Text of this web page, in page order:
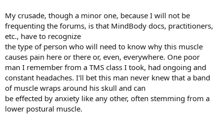
My crusade, though a minor one, because I will not be
frequenting the forums, is that MindBody docs, practitioners,
etc., have to recognize
the type of person who will need to know why this muscle
causes pain here or there or, even, everywhere. One poor
man I remember from a TMS class I took, had ongoing and
constant headaches. I'll bet this man never knew that a band
of muscle wraps around his skull and can
be effected by anxiety like any other, often stemming from a
lower postural muscle.